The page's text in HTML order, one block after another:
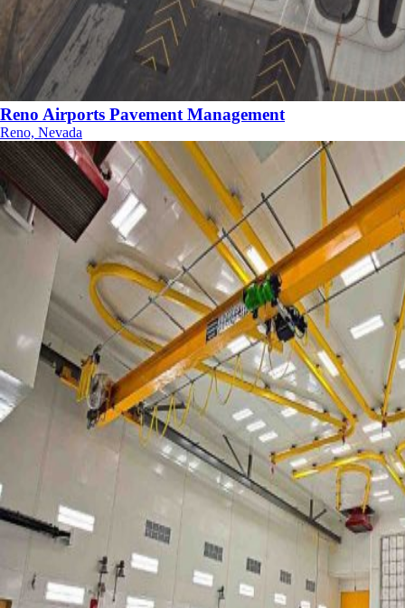
Reno Airports Pavement Management
Reno, Nevada